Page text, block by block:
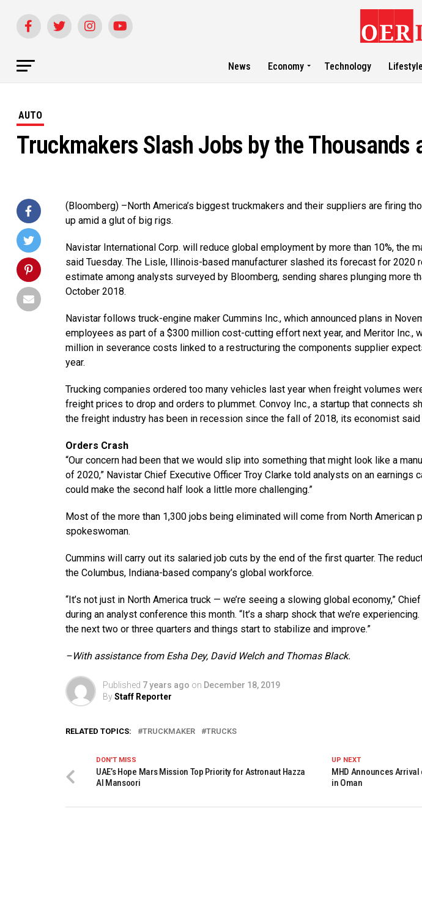
News Economy Technology Lifestyle
AUTO
Truckmakers Slash Jobs by the Thousands
(Bloomberg) –North America’s biggest truckmakers and their suppliers are firing
up amid a glut of big rigs.
Navistar International Corp. will reduce global employment by more than 10%, the
said Tuesday. The Lisle, Illinois-based manufacturer slashed its forecast for 2020
estimate among analysts surveyed by Bloomberg, sending shares plunging more
October 2018.
Navistar follows truck-engine maker Cummins Inc., which announced plans in
employees as part of a $300 million cost-cutting effort next year, and Meritor Inc.,
million in severance costs linked to a restructuring the components supplier
year.
Trucking companies ordered too many vehicles last year when freight volumes
freight prices to drop and orders to plummet. Convoy Inc., a startup that connects
the freight industry has been in recession since the fall of 2018, its economist said
Orders Crash
“Our concern had been that we would slip into something that might look like a
of 2020,” Navistar Chief Executive Officer Troy Clarke told analysts on an earnings
could make the second half look a little more challenging.”
Most of the more than 1,300 jobs being eliminated will come from North American
spokeswoman.
Cummins will carry out its salaried job cuts by the end of the first quarter. The
the Columbus, Indiana-based company’s global workforce.
“It’s not just in North America truck — we’re seeing a slowing global economy,”
during an analyst conference this month. “It’s a sharp shock that we’re
the next two or three quarters and things start to stabilize and improve.”
–With assistance from Esha Dey, David Welch and Thomas Black.
Published 7 years ago on December 18, 2019
ByStaff Reporter
RELATED TOPICS: TRUCKMAKER TRUCKS
UP NEXT
MHD Announces Arrival
in Oman
DON'T MISS
UAE’s Hope Mars Mission Top Priority for Astronaut Hazza
Al Mansoori